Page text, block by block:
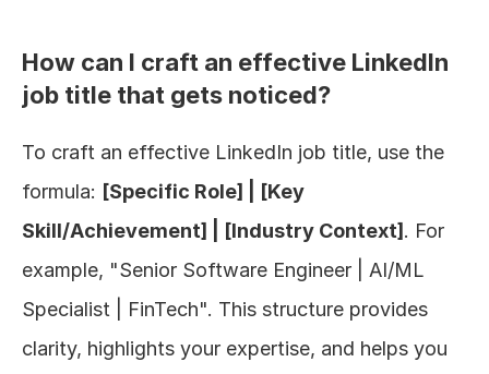
How can I craft an effective LinkedIn
job title that gets noticed?
To craft an effective LinkedIn job title, use the
formula: [Specific Role] | [Key
Skill/Achievement] | [Industry Context] . For
example, "Senior Software Engineer | AI/ML
Specialist | FinTech". This structure provides
clarity, highlights your expertise, and helps you